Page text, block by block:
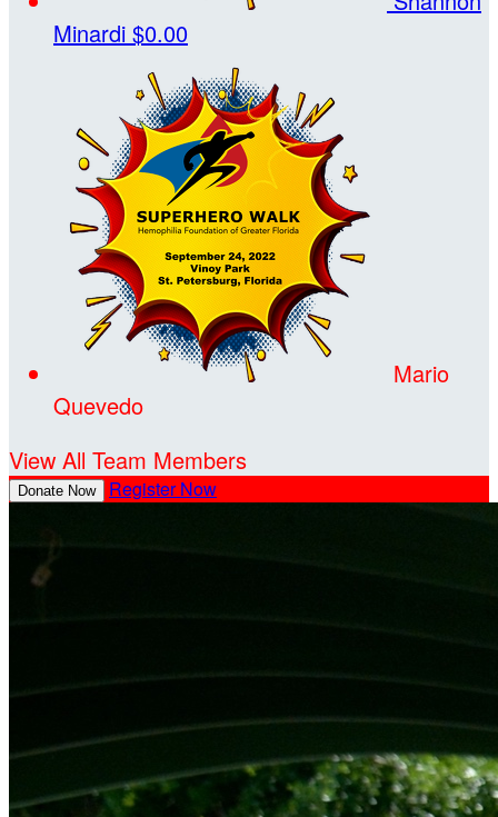
Minardi $0.00
Mario
Quevedo
View All Team Members
Donate Now Register Now